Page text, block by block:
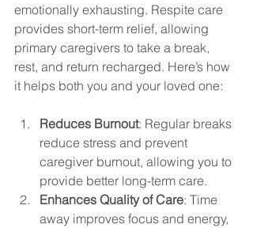
emotionally exhausting. Respite care
provides short-term relief, allowing
primary caregivers to take a break,
rest, and return recharged. Here’s how
it helps both you and your loved one:
Reduces Burnout: Regular breaks
reduce stress and prevent
caregiver burnout, allowing you to
provide better long-term care.
Enhances Quality of Care: Time
away improves focus and energy,